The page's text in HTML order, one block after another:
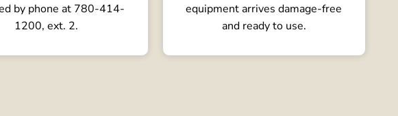
by phone at 780-414-
1200, ext. 2.
equipment arrives damage-free
and ready to use.